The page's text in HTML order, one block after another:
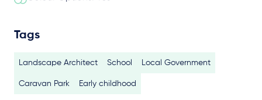
Tags
Landscape Architect School Local Government
Caravan Park Early childhood